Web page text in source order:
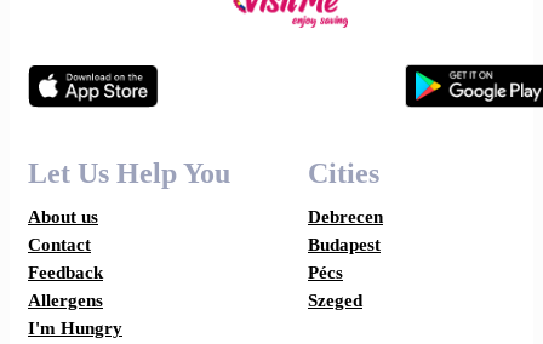
Let Us Help You
About us
Contact
Feedback
Allergens
I'm Hungry
Cities
Debrecen
Budapest
Pécs
Szeged